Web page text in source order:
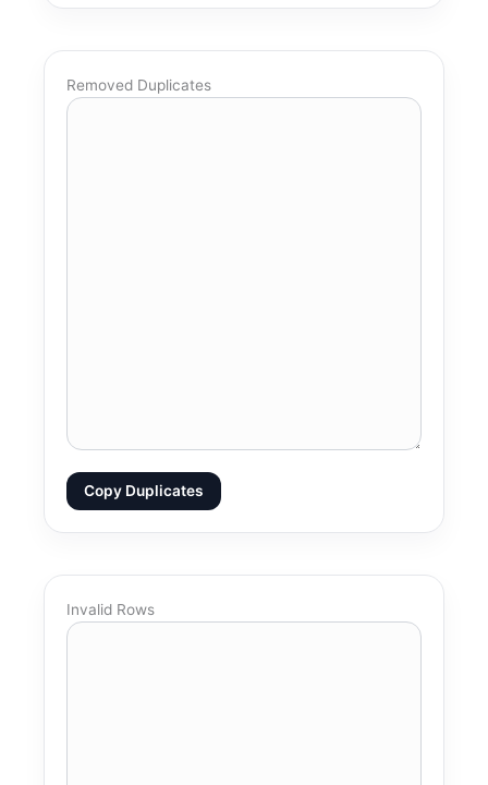
Removed Duplicates
Copy Duplicates
Invalid Rows